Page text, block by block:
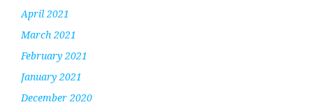
April 2021
March 2021
February 2021
January 2021
December 2020